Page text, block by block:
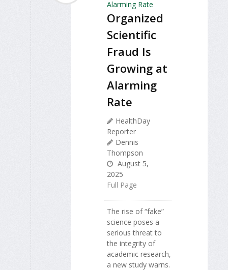
Organized
Scientific
Fraud Is
Growing at
Alarming
Rate
HealthDay
Reporter
Dennis
Thompson
August 5,
2025
Full Page
The rise of “fake”
science poses a
serious threat to
the integrity of
academic research,
a new study warns.